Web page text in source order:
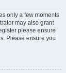
only a few moments
may also grant
please ensure
Please ensure you